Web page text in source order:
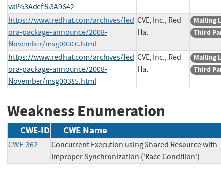
val%3Adef%3A9642
https://www.redhat.com/archives/fed
ora-package-announce/2008-
November/msg00366.html
CVE, Inc., Red
Hat
Mailing
Third
https://www.redhat.com/archives/fed
ora-package-announce/2008-
November/msg00385.html
CVE, Inc., Red
Hat
Mailing
Third
Weakness Enumeration
CWE-ID CWE Name
CWE-362
Concurrent Execution using Shared Resource with
Improper Synchronization ('Race Condition')